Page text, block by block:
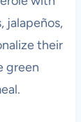
jalapeños,
their
green